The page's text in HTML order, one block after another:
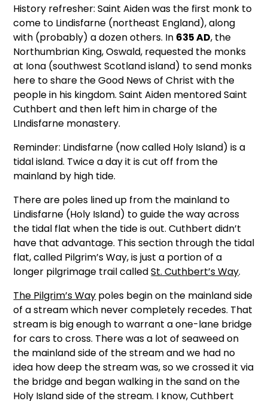
History refresher: Saint Aiden was the first monk to
come to Lindisfarne (northeast England), along
with (probably) a dozen others. In 635 AD, the
Northumbrian King, Oswald, requested the monks
at Iona (southwest Scotland island) to send monks
here to share the Good News of Christ with the
people in his kingdom. Saint Aiden mentored Saint
Cuthbert and then left him in charge of the
LIndisfarne monastery.
Reminder: Lindisfarne (now called Holy Island) is a
tidal island. Twice a day it is cut off from the
mainland by high tide.
There are poles lined up from the mainland to
Lindisfarne (Holy Island) to guide the way across
the tidal flat when the tide is out. Cuthbert didn’t
have that advantage. This section through the tidal
flat, called Pilgrim’s Way, is just a portion of a
longer pilgrimage trail calledSt. Cuthbert’s Way.
The Pilgrim’s Way poles begin on the mainland side
of a stream which never completely recedes. That
stream is big enough to warrant a one-lane bridge
for cars to cross. There was a lot of seaweed on
the mainland side of the stream and we had no
idea how deep the stream was, so we crossed it via
the bridge and began walking in the sand on the
Holy Island side of the stream. I know, Cuthbert